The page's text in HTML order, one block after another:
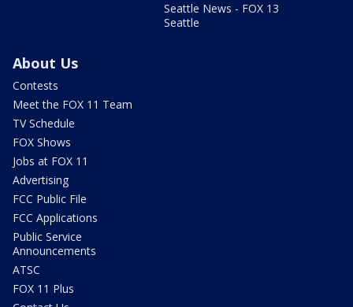
Seattle News - FOX 13
Seattle
About Us
Contests
Meet the FOX 11 Team
TV Schedule
FOX Shows
Jobs at FOX 11
Advertising
FCC Public File
FCC Applications
Public Service
Announcements
ATSC
FOX 11 Plus